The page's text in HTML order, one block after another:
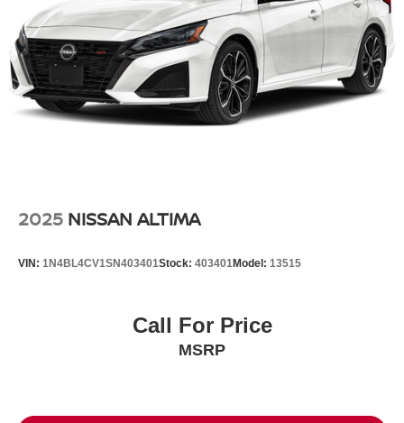
2025 NISSAN ALTIMA
VIN: 1N4BL4CV1SN403401Stock: 403401Model: 13515
Call For Price
MSRP